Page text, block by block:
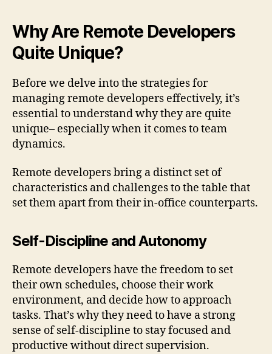
Why Are Remote Developers
Quite Unique?
Before we delve into the strategies for
managing remote developers effectively, it’s
essential to understand why they are quite
unique– especially when it comes to team
dynamics.
Remote developers bring a distinct set of
characteristics and challenges to the table that
set them apart from their in-office counterparts.
Self-Discipline and Autonomy
Remote developers have the freedom to set
their own schedules, choose their work
environment, and decide how to approach
tasks. That’s why they need to have a strong
sense of self-discipline to stay focused and
productive without direct supervision.